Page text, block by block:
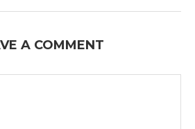
A COMMENT